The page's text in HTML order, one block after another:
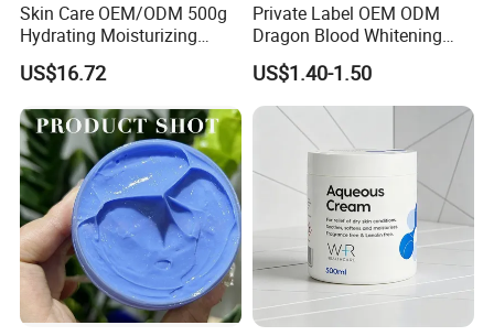
Skin Care OEM/ODM 500g
Hydrating Moisturizing
Pleasant Fresh and
Fragrance Body Cream
US$16.72
Private Label OEM ODM
Dragon Blood Whitening
Repair Cream,Skin Barrier
Repair Soothe Redness
Antioxidant Even Skin Tone
Nourishing Moisturizer for
Sensitive Dul
US$1.40-1.50